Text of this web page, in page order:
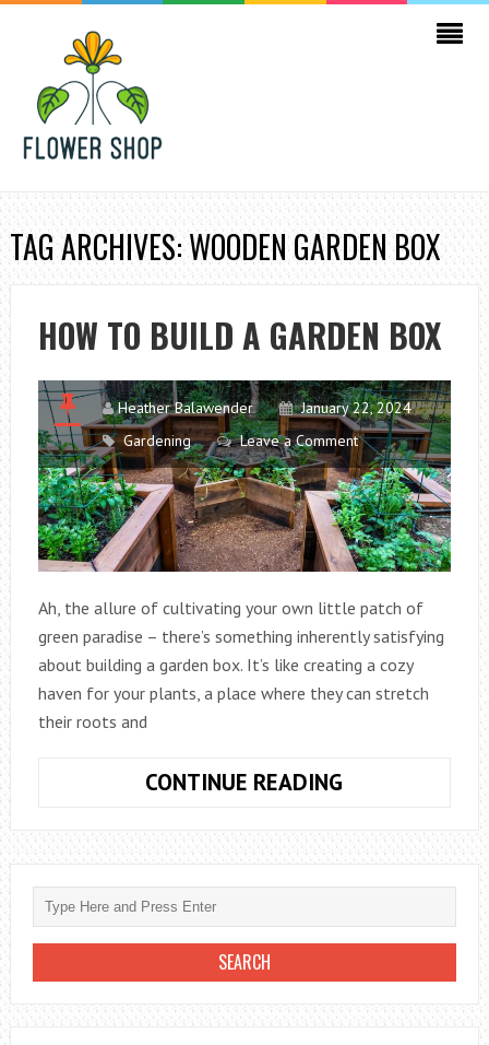
TAG ARCHIVES: WOODEN GARDEN BOX
HOW TO BUILD A GARDEN BOX
Heather Balawender
January 22, 2024
Gardening
Leave a Comment
Ah, the allure of cultivating your own little patch of
green paradise – there’s something inherently satisfying
about building a garden box. It’s like creating a cozy
haven for your plants, a place where they can stretch
their roots and
CONTINUE READING
BUILD
A
GARDEN
BOX